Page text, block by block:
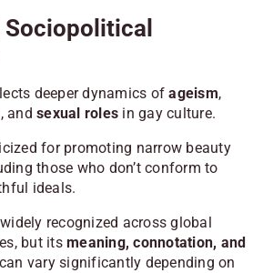
deeper dynamics ofageism,
, and sexual roles in gay culture.
for promoting narrow beauty
those who don’t conform to
ideals.
recognized across global
but its meaning, connotation, and
can vary significantly depending on